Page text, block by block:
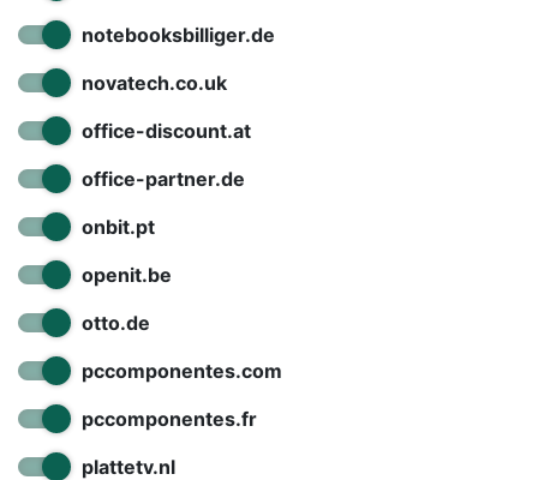
notebooksbilliger.de
novatech.co.uk
office-discount.at
office-partner.de
onbit.pt
openit.be
otto.de
pccomponentes.com
pccomponentes.fr
plattetv.nl